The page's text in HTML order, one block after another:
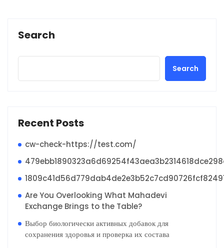
Search
Search
Recent Posts
cw-check-https://test.com/
Are You Overlooking What Mahadevi
Exchange Brings to the Table?
Выбор биологически активных добавок для
сохранения здоровья и проверка их состава